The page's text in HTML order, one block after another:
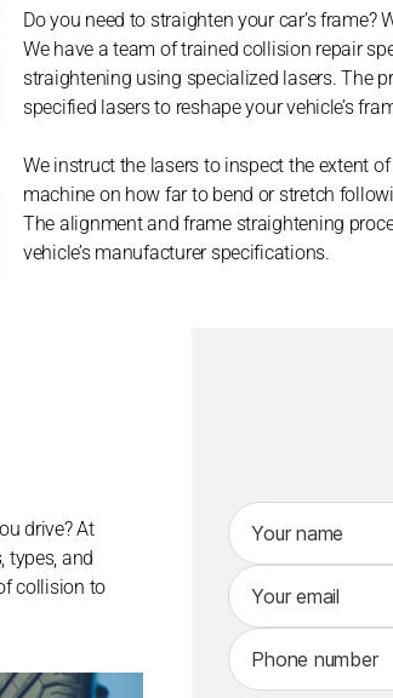
Do you need to straighten your car’s frame?
We have a team of trained collision repair
straightening using specialized lasers. The
specified lasers to reshape your vehicle’s
We instruct the lasers to inspect the extent
machine on how far to bend or stretch
The alignment and frame straightening
vehicle’s manufacturer specifications.
drive? At
types, and
collision to
A
lt
e
r
n
a
ti